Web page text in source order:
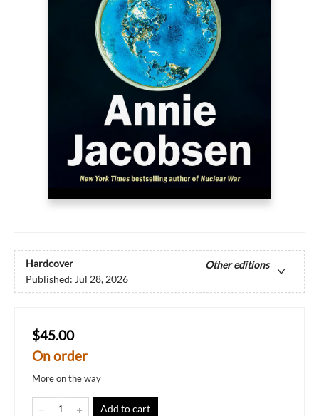
Hardcover
Other editions
Published: Jul 28, 2026
$45.00
On order
More on the way
Add to cart